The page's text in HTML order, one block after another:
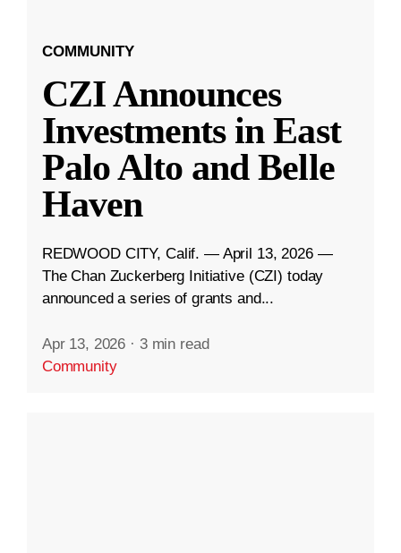
COMMUNITY
CZI Announces
Investments in East
Palo Alto and Belle
Haven
REDWOOD CITY, Calif. — April 13, 2026 —
The Chan Zuckerberg Initiative (CZI) today
announced a series of grants and...
Apr 13, 2026 · 3 min read
Community